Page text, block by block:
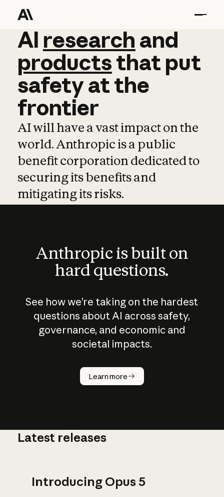
AI research and
AI research and
productsthat put
safetyatthe
frontier
AI will have a vast impact on the
world. Anthropic is a public
benefit corporation dedicated to
securing its benefits and
mitigating its risks.
Anthropic is built on
hard questions.
See how we’re taking on the hardest
questions about AI across safety,
governance, and economic and
societal impacts.
Learn more
How does
AI work?
Latest releases
Introducing Opus 5